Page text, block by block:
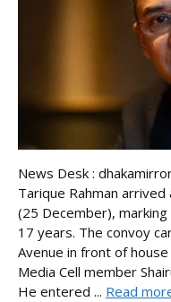
News Desk :
Tarique Rahman
(25 December),
17 years. The convoy
Avenue in front of
Media Cell member
He entered ... Read